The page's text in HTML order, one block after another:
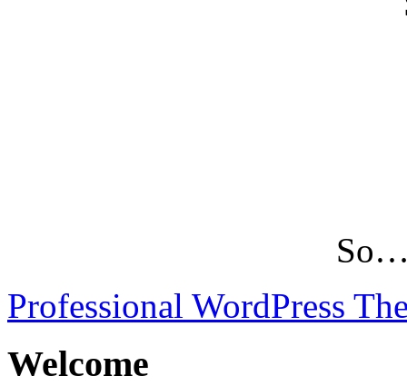
Professional WordPress
Welcome